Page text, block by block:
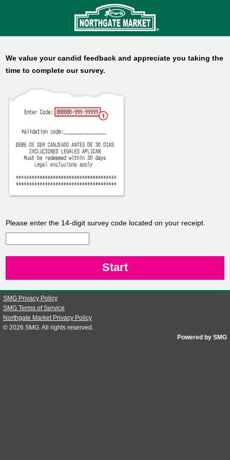
We value your candid feedback and appreciate you taking the
time to complete our survey.
Please enter the 14-digit survey code located on your receipt.
SMG Privacy Policy
SMG Terms of Service
Northgate Market Privacy Policy
© 2026 SMG . All rights reserved.
Powered by SMG